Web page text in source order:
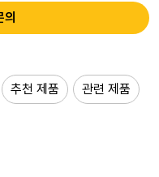
추천 제품 관련 제품